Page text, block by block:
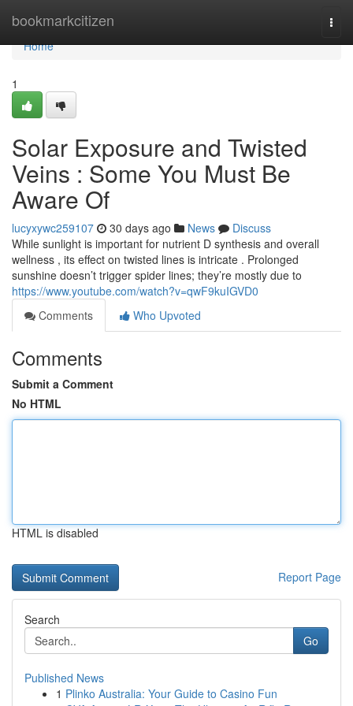
bookmarkcitizen
Home
Home
1
Solar Exposure and Twisted
Veins : Some You Must Be
Aware Of
lucyxywc259107 30 days ago News
Discuss
While sunlight is important for nutrient D synthesis and overall
wellness , its effect on twisted lines is intricate . Prolonged
sunshine doesn’t trigger spider lines; they’re mostly due to
https://www.youtube.com/watch?v=qwF9kuIGVD0
Comments
Who Upvoted
Comments
Submit a Comment
No HTML
HTML is disabled
Report Page
Search
Go
Published News
1 Plinko Australia: Your Guide to Casino Fun